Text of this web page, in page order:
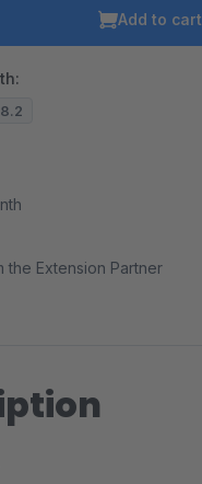
Add to cart
the Extension Partner